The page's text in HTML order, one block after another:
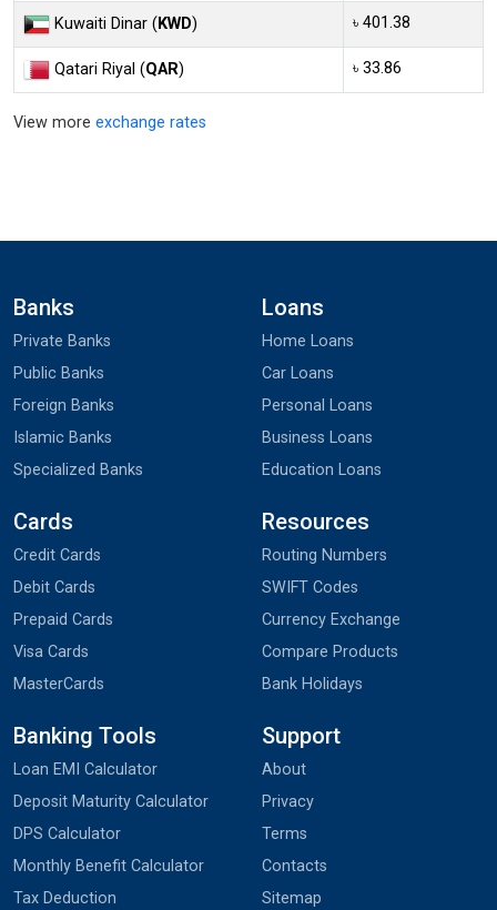
Kuwaiti Dinar (KWD) ৳ 401.38
Qatari Riyal (QAR) ৳ 33.86
View more exchange rates
Banks
Private Banks
Public Banks
Foreign Banks
Islamic Banks
Specialized Banks
Loans
Home Loans
Car Loans
Personal Loans
Business Loans
Education Loans
Cards
Credit Cards
Debit Cards
Prepaid Cards
Visa Cards
MasterCards
Resources
Routing Numbers
SWIFT Codes
Currency Exchange
Compare Products
Bank Holidays
Banking Tools
Loan EMI Calculator
Deposit Maturity Calculator
DPS Calculator
Monthly Benefit Calculator
Tax Deduction
Support
About
Privacy
Terms
Contacts
Sitemap